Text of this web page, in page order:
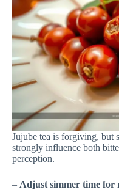
Jujube tea is forgiving, but
strongly influence both
perception.
– Adjust simmer time for